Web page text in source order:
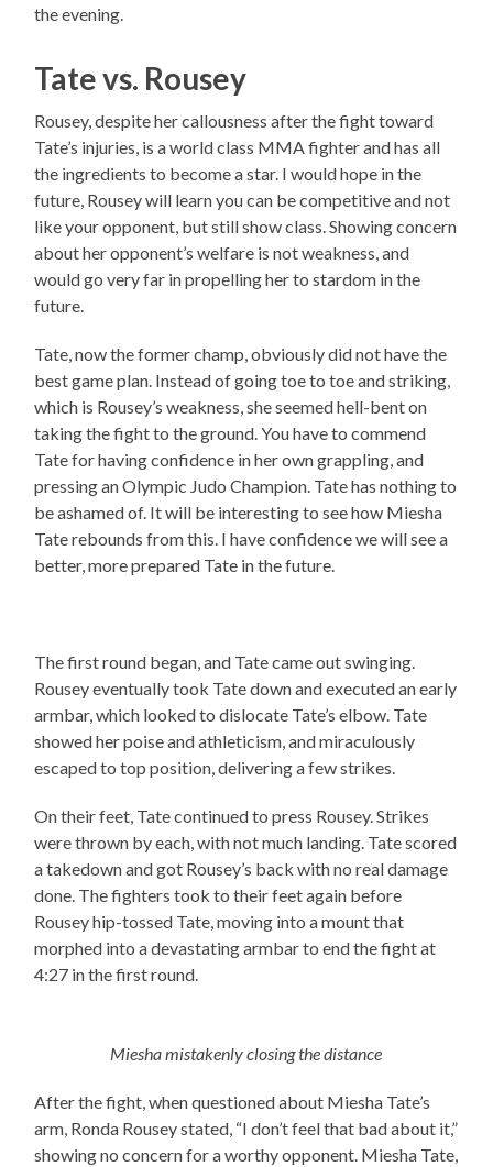
the evening.
Tate vs. Rousey
Rousey, despite her callousness after the fight toward
Tate’s injuries, is a world class MMA fighter and has all
the ingredients to become a star. I would hope in the
future, Rousey will learn you can be competitive and not
like your opponent, but still show class. Showing concern
about her opponent’s welfare is not weakness, and
would go very far in propelling her to stardom in the
future.
Tate, now the former champ, obviously did not have the
best game plan. Instead of going toe to toe and striking,
which is Rousey’s weakness, she seemed hell-bent on
taking the fight to the ground. You have to commend
Tate for having confidence in her own grappling, and
pressing an Olympic Judo Champion. Tate has nothing to
be ashamed of. It will be interesting to see how Miesha
Tate rebounds from this. I have confidence we will see a
better, more prepared Tate in the future.
The first round began, and Tate came out swinging.
Rousey eventually took Tate down and executed an early
armbar, which looked to dislocate Tate’s elbow. Tate
showed her poise and athleticism, and miraculously
escaped to top position, delivering a few strikes.
On their feet, Tate continued to press Rousey. Strikes
were thrown by each, with not much landing. Tate scored
a takedown and got Rousey’s back with no real damage
done. The fighters took to their feet again before
Rousey hip-tossed Tate, moving into a mount that
morphed into a devastating armbar to end the fight at
4:27 in the first round.
Miesha mistakenly closing the distance
After the fight, when questioned about Miesha Tate’s
arm, Ronda Rousey stated, “I don’t feel that bad about it,”
showing no concern for a worthy opponent. Miesha Tate,